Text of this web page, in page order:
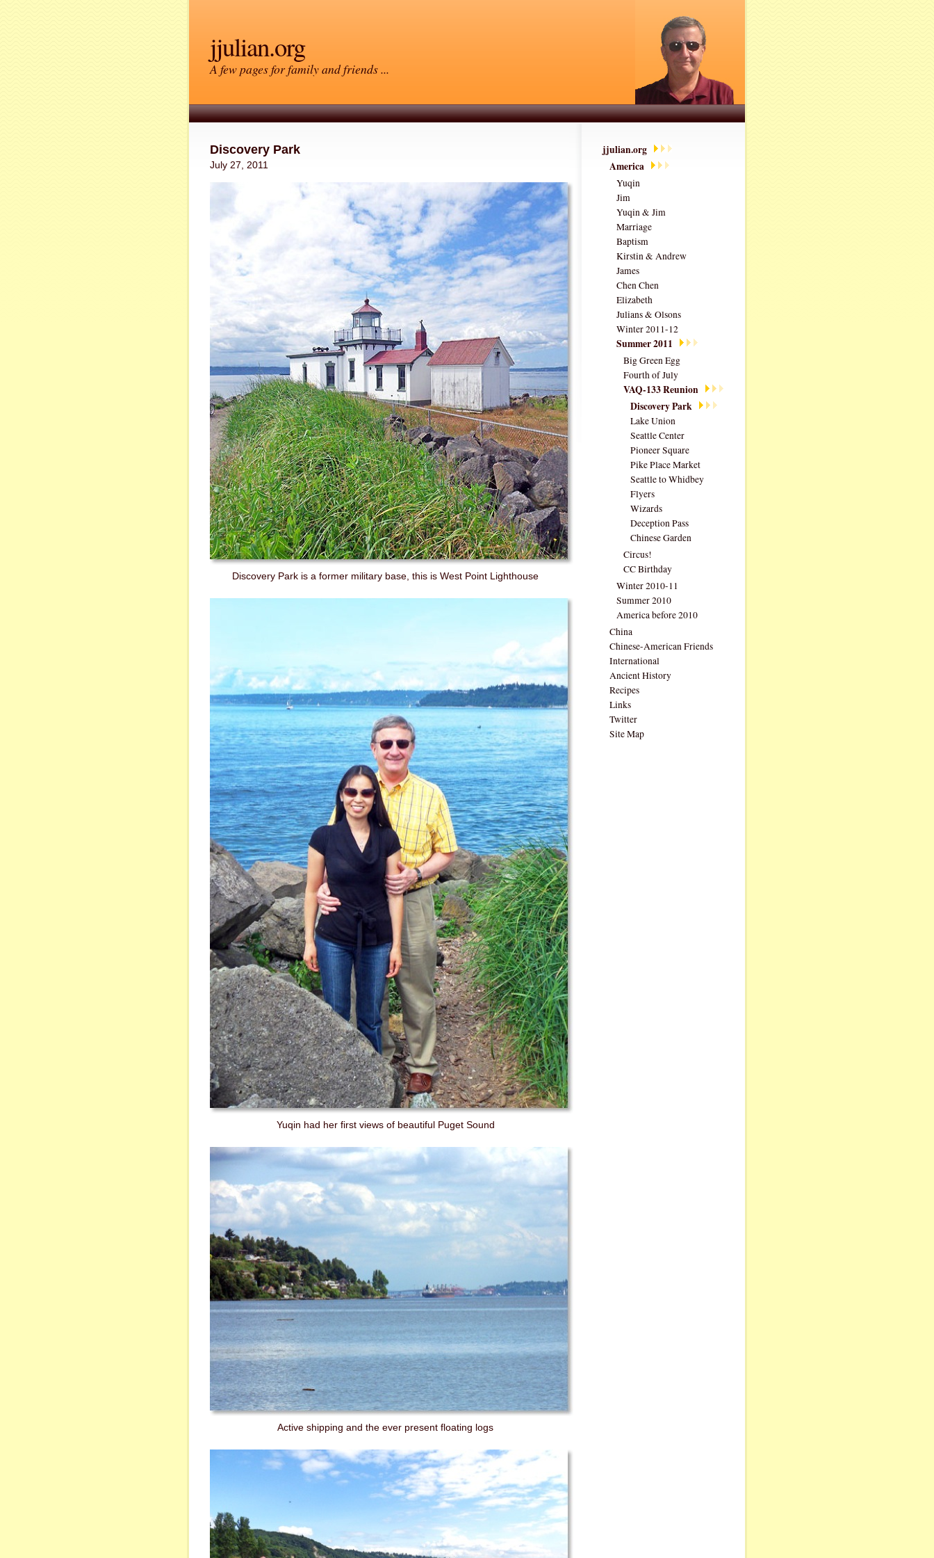
jjulian.org
A few pages for family and friends ...
jjulian.org
America
Yuqin
Jim
Yuqin & Jim
Marriage
Baptism
Kirstin & Andrew
James
Chen Chen
Elizabeth
Julians & Olsons
Winter 2011-12
Summer 2011
Big Green Egg
Fourth of July
VAQ-133 Reunion
Discovery Park
Lake Union
Seattle Center
Pioneer Square
Pike Place Market
Seattle to Whidbey
Flyers
Wizards
Deception Pass
Chinese Garden
Circus!
CC Birthday
Winter 2010-11
Summer 2010
America before 2010
China
Chinese-American Friends
International
Ancient History
Recipes
Links
Twitter
Site Map
Discovery Park
July 27, 2011
Discovery Park is a former military base, this is West Point Lighthouse
Yuqin had her first views of beautiful Puget Sound
Active shipping and the ever present floating logs